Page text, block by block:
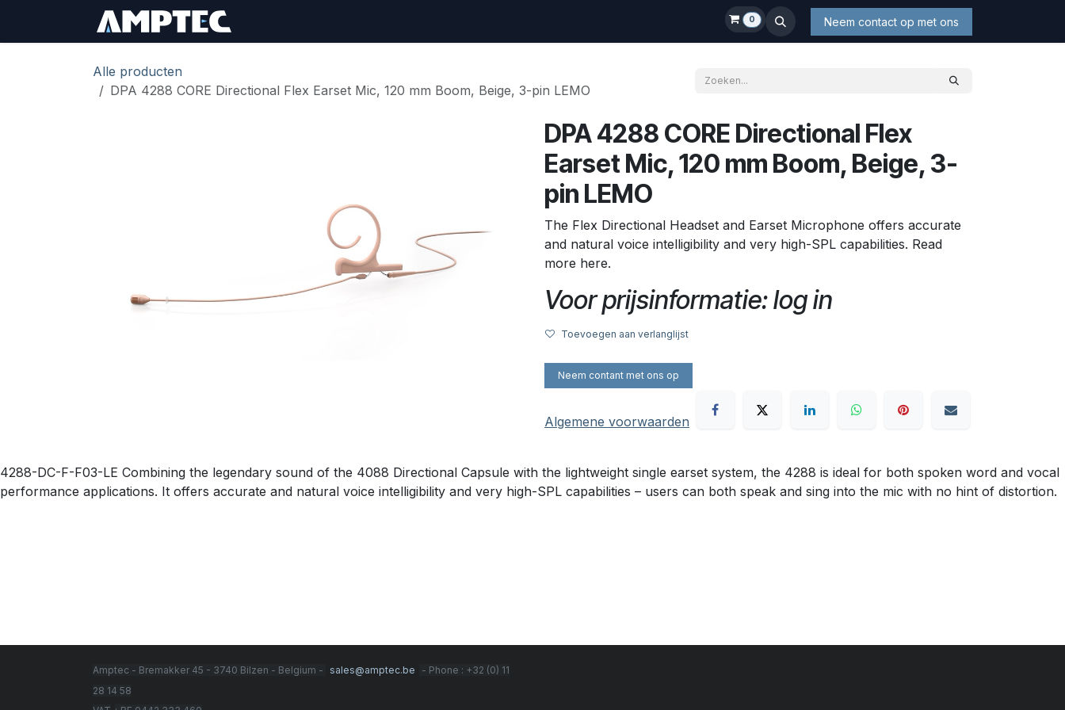
0 Neem contact op met ons
Alle producten
DPA 4288 CORE Directional Flex Earset Mic, 120 mm Boom, Beige, 3-pin LEMO
DPA 4288 CORE Directional Flex
Earset Mic, 120 mm Boom, Beige, 3-
pin LEMO
The Flex Directional Headset and Earset Microphone offers accurate
and natural voice intelligibility and very high-SPL capabilities. Read
more here.
Voor prijsinformatie: log in
Toevoegen aan verlanglijst
Neem contant met ons op
Algemene voorwaarden
4288-DC-F-F03-LE Combining the legendary sound of the 4088 Directional Capsule with the lightweight single earset system, the 4288 is ideal for both spoken word and vocal
performance applications. It offers accurate and natural voice intelligibility and very high-SPL capabilities – users can both speak and sing into the mic with no hint of distortion.
Amptec - Bremakker 45 - 3740 Bilzen - Belgium - sales@amptec.be
- Phone : +32 (0) 11
28 14 58